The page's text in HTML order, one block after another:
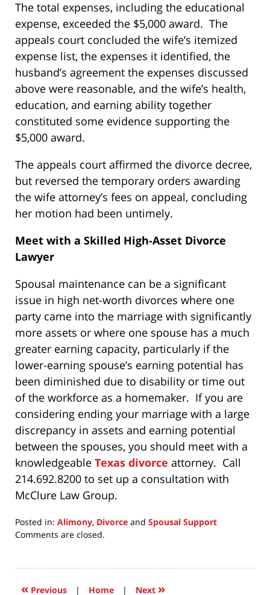
The total expenses, including the educational
expense, exceeded the $5,000 award. The
appeals court concluded the wife’s itemized
expense list, the expenses it identified, the
husband’s agreement the expenses discussed
above were reasonable, and the wife’s health,
education, and earning ability together
constituted some evidence supporting the
$5,000 award.
The appeals court affirmed the divorce decree,
but reversed the temporary orders awarding
the wife attorney’s fees on appeal, concluding
her motion had been untimely.
Meet with a Skilled High-Asset Divorce
Lawyer
Spousal maintenance can be a significant
issue in high net-worth divorces where one
party came into the marriage with significantly
more assets or where one spouse has a much
greater earning capacity, particularly if the
lower-earning spouse’s earning potential has
been diminished due to disability or time out
of the workforce as a homemaker. If you are
considering ending your marriage with a large
discrepancy in assets and earning potential
between the spouses, you should meet with a
knowledgeable Texas divorce attorney. Call
214.692.8200 to set up a consultation with
McClure Law Group.
Posted in: Alimony, Divorce and Spousal Support
Updated:
2025
8:15
Comments are closed.
« Previous | Home | Next »